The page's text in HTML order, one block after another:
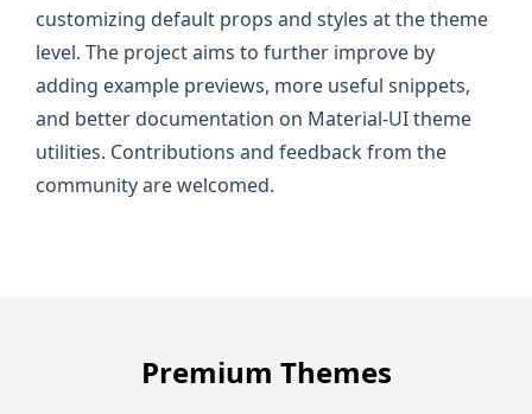
customizing default props and styles at the theme
level. The project aims to further improve by
adding example previews, more useful snippets,
and better documentation on Material-UI theme
utilities. Contributions and feedback from the
community are welcomed.
Premium Themes